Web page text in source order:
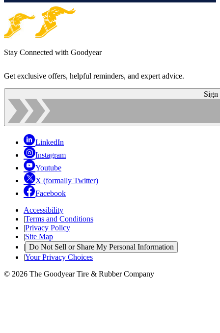
Stay Connected with Goodyear
Get exclusive offers, helpful reminders, and expert advice.
Sign
LinkedIn
Instagram
Youtube
X (formally Twitter)
Facebook
Accessibility
|Terms and Conditions
|Privacy Policy
|Site Map
| Do Not Sell or Share My Personal Information
|Your Privacy Choices
© 2026 The Goodyear Tire & Rubber Company